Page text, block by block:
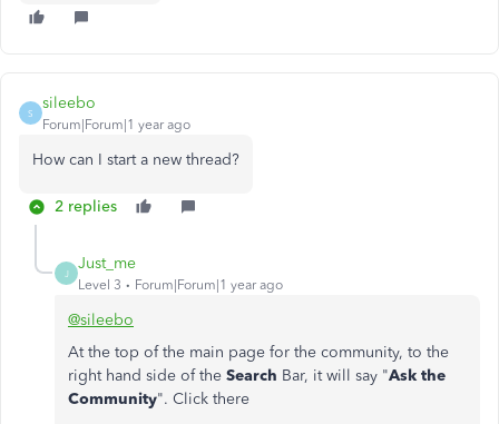
S
sileebo
Forum|Forum|1 year ago
How can I start a new thread?
2 replies
J
Just_me
Level 3 Forum|Forum|1 year ago
@sileebo
At the top of the main page for the community, to the
right hand side of the Search Bar, it will say "Ask the
Community". Click there